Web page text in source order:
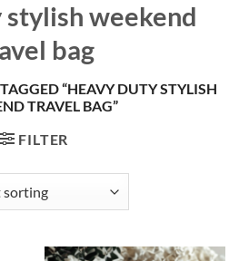
stylish weekend
bag
“HEAVY DUTY STYLISH
TRAVEL BAG”
FILTER